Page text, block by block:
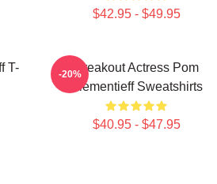
$42.95 - $49.95
T-
Breakout Actress Pom
Klementieff Sweatshirts
$40.95 - $47.95
-20%